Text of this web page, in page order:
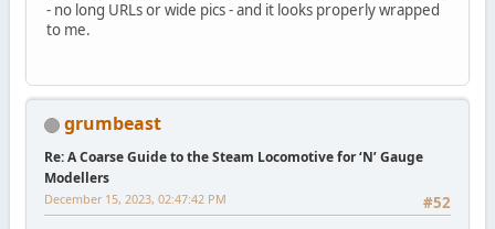
- no long URLs or wide pics - and it looks properly wrapped
to me.
grumbeast
Re: A Coarse Guide to the Steam Locomotive for ‘N’ Gauge
Modellers
#52
December 15, 2023, 02:47:42 PM